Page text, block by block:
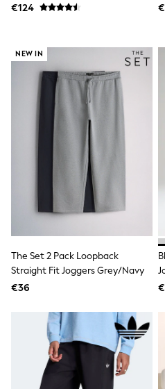
Skechers
New In
New in from Next
New In
Trending: Top & Short
Trending: Clogs
Toy Story
THE SET
50 - 92cm
98 - 110cm
116 - 134cm
140 - 174cm
All Clothing
T-Shirts
Dresses
Sweatshirts & Hoodies
Knitwear
Nightwear & Pyjamas
Trousers & Leggings
Shirts & Blouses
Swimwear
Jeans
Jumpsuits & Playsuits
€124
NEW IN
The Set 2 Pack Loopback
Straight Fit Joggers Grey/Navy
€36